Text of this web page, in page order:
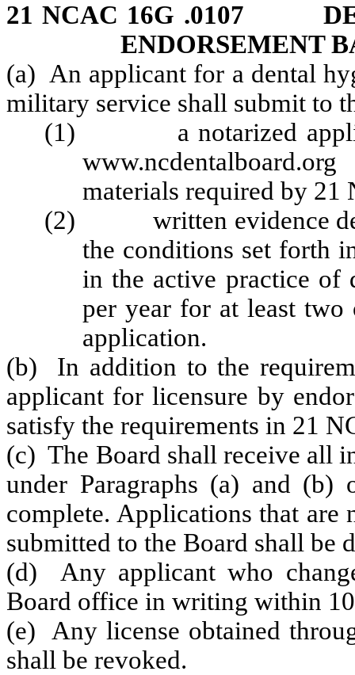
21 NCAC 16G .0107
ENDORSEMENT
(a) An applicant for a dental
military service shall submit to
(1) a notarized
materials required by 21
(2) written evidence
the conditions set forth
in the active practice of
per year for at least
application.
(b) In addition to the
applicant for licensure by
satisfy the requirements in 21
(c) The Board shall receive all
under Paragraphs (a) and
complete. Applications that
submitted to the Board shall be
(d) Any applicant who
Board office in writing within 10
(e) Any license obtained
shall be revoked.